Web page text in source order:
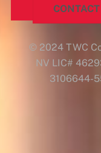
© 2024 TWC
NV LIC#
3106644-